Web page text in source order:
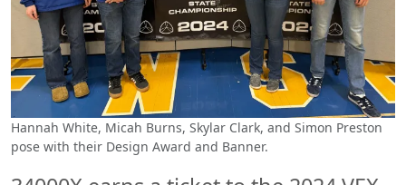
Hannah White, Micah Burns, Skylar Clark, and Simon Preston
pose with their Design Award and Banner.